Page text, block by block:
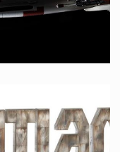
A-Wing fighter model
from original mold